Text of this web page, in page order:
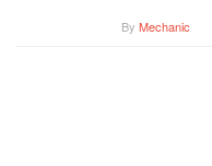
By Mechanic